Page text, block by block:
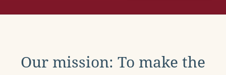
Our mission: To make the